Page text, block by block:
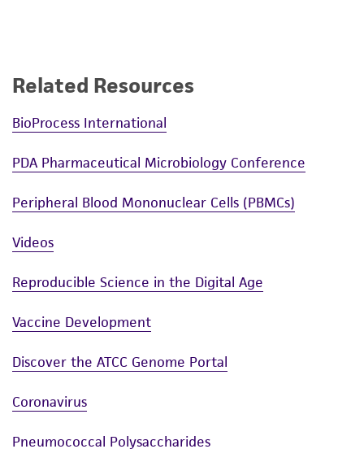
Related Resources
BioProcess International
PDA Pharmaceutical Microbiology Conference
Peripheral Blood Mononuclear Cells (PBMCs)
Videos
Reproducible Science in the Digital Age
Vaccine Development
Discover the ATCC Genome Portal
Coronavirus
Pneumococcal Polysaccharides